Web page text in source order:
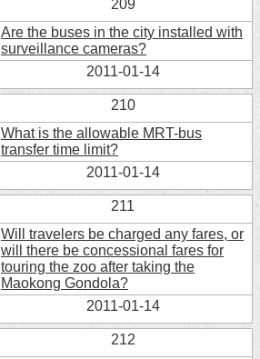
209
Are the buses in the city installed with
surveillance cameras?
2011-01-14
210
What is the allowable MRT-bus
transfer time limit?
2011-01-14
211
Will travelers be charged any fares, or
will there be concessional fares for
touring the zoo after taking the
Maokong Gondola?
2011-01-14
212